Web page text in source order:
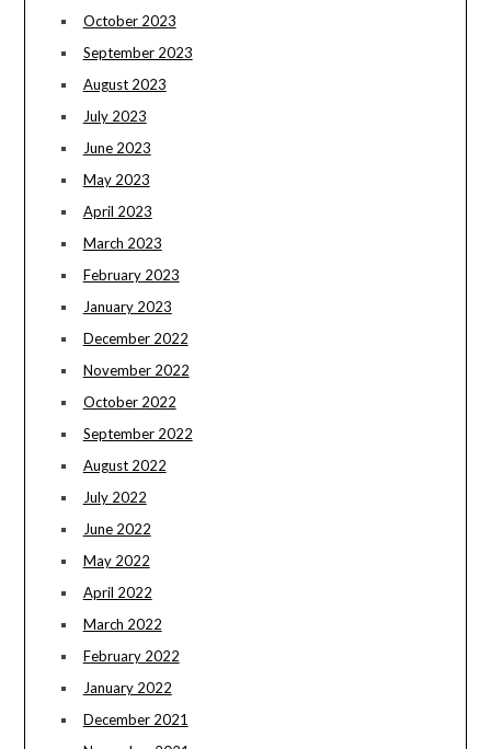
October 2023
September 2023
August 2023
July 2023
June 2023
May 2023
April 2023
March 2023
February 2023
January 2023
December 2022
November 2022
October 2022
September 2022
August 2022
July 2022
June 2022
May 2022
April 2022
March 2022
February 2022
January 2022
December 2021